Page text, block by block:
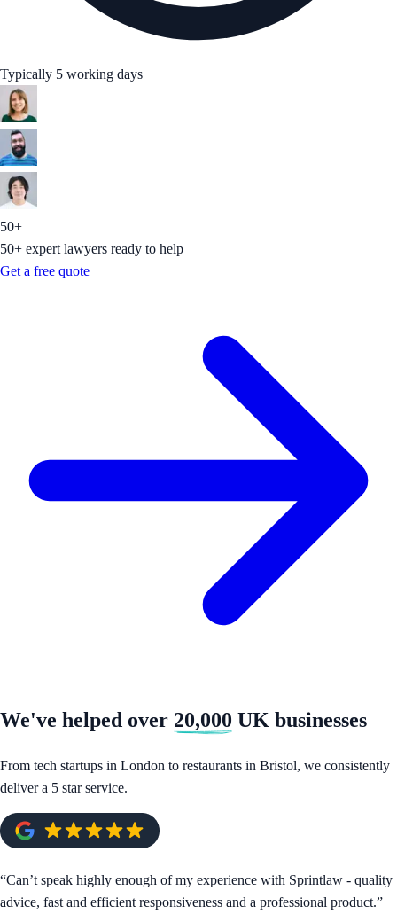
Typically 5 working days
50+
50+ expert lawyers ready to help
Get a free quote
We've helped over 20,000 UK businesses
From tech startups in London to restaurants in Bristol, we consistently
deliver a 5 star service.
“Can’t speak highly enough of my experience with Sprintlaw - quality
advice, fast and efficient responsiveness and a professional product.”